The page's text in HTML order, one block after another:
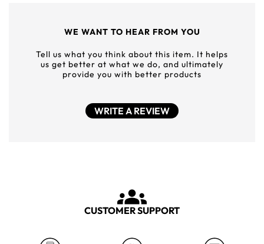
WE WANT TO HEAR FROM YOU
Tell us what you think about this item. It helps
us get better at what we do, and ultimately
provide you with better products
WRITE A REVIEW
CUSTOMER SUPPORT